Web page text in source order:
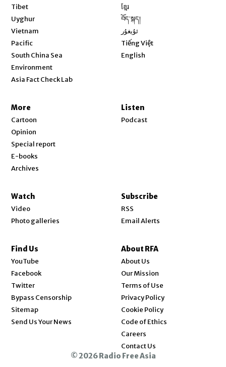
Tibet
Uyghur
Vietnam
Pacific
South China Sea
Environment
Asia Fact Check Lab
ខ្មែរ
བོད་སྐད།
ئۇيغۇر
Tiếng Việt
English
More
Cartoon
Opinion
Special report
E-books
Archives
Listen
Podcast
Watch
Video
Photo galleries
Subscribe
RSS
Email Alerts
Find Us
YouTube
Facebook
Twitter
Bypass Censorship
Sitemap
Send Us Your News
About RFA
About Us
Our Mission
Terms of Use
Privacy Policy
Cookie Policy
Code of Ethics
Careers
Contact Us
© 2026 Radio Free Asia